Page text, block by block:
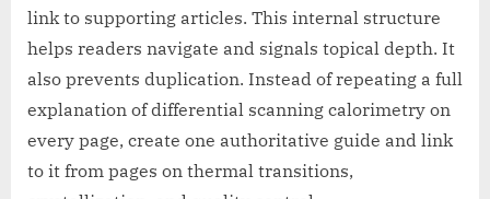
link to supporting articles. This internal structure
helps readers navigate and signals topical depth. It
also prevents duplication. Instead of repeating a full
explanation of differential scanning calorimetry on
every page, create one authoritative guide and link
to it from pages on thermal transitions,